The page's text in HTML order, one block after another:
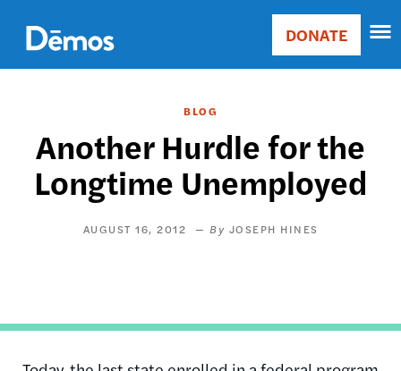
main
content
Main
Donate
DONATE
BLOG
Another Hurdle for the
Longtime Unemployed
AUGUST 16, 2012 JOSEPH HINES